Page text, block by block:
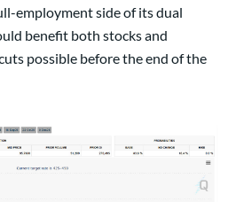
employment side of its dual
benefit both stocks and
possible before the end of the